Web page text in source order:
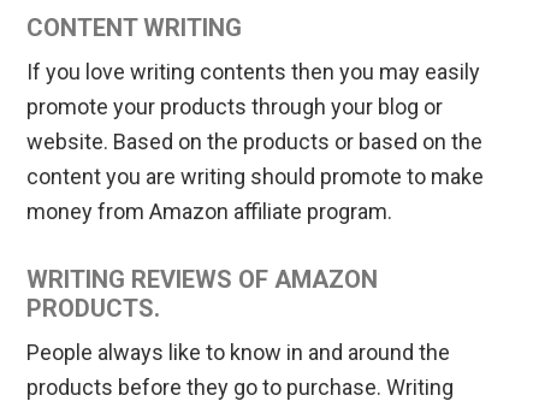
CONTENT WRITING
If you love writing contents then you may easily
promote your products through your blog or
website. Based on the products or based on the
content you are writing should promote to make
money from Amazon affiliate program.
WRITING REVIEWS OF AMAZON
PRODUCTS.
People always like to know in and around the
products before they go to purchase. Writing